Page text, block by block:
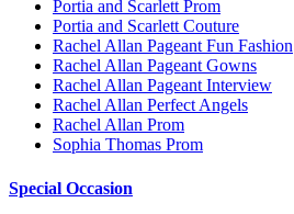
Portia and Scarlett Prom
Portia and Scarlett Couture
Rachel Allan Pageant Fun Fashion
Rachel Allan Pageant Gowns
Rachel Allan Pageant Interview
Rachel Allan Perfect Angels
Rachel Allan Prom
Sophia Thomas Prom
Special Occasion